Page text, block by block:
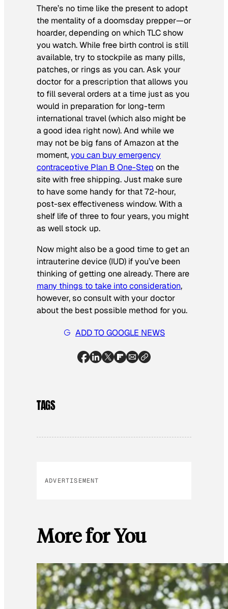
There’s no time like the present to adopt
the mentality of a doomsday prepper—or
hoarder, depending on which TLC show
you watch. While free birth control is still
available, try to stockpile as many pills,
patches, or rings as you can. Ask your
doctor for a prescription that allows you
to fill several orders at a time just as you
would in preparation for long-term
international travel (which also might be
a good idea right now). And while we
may not be big fans of Amazon at the
moment,you can buy emergency
contraceptive Plan B One-Step on the
site with free shipping. Just make sure
to have some handy for that 72-hour,
post-sex effectiveness window. With a
shelf life of three to four years, you might
as well stock up.
Now might also be a good time to get an
intrauterine device (IUD) if you’ve been
thinking of getting one already. There are
many things to take into consideration,
however, so consult with your doctor
about the best possible method for you.
ADD TO GOOGLE NEWS
TAGS
ADVERTISEMENT
More for You